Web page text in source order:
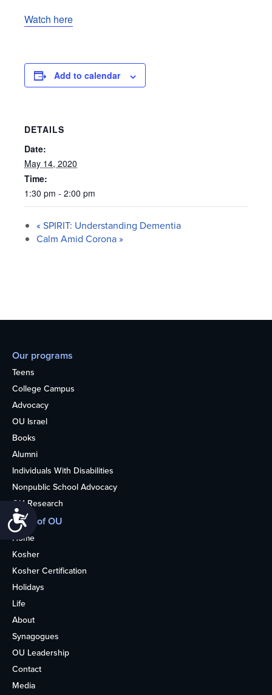
Accessibility
Watch here
Add to calendar
DETAILS
Date:
May 14, 2020
Time:
1:30 pm - 2:00 pm
«SPIRIT: Understanding Dementia
Calm Amid Corona»
Our programs
Teens
College Campus
Advocacy
OU Israel
Books
Alumni
Individuals With Disabilities
Nonpublic School Advocacy
OU Research
More of OU
Home
Kosher
Kosher Certification
Holidays
Life
About
Synagogues
OU Leadership
Contact
Media